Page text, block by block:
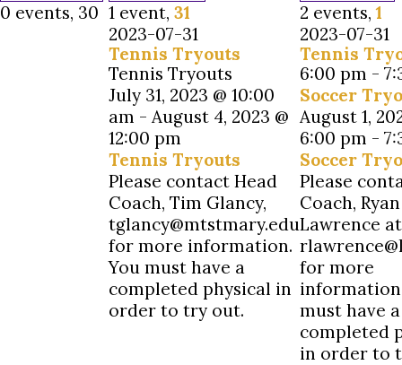
0 events, 30 1 event, 31
2023-07-31
Tennis Tryouts
Tennis Tryouts
July 31, 2023 @ 10:00
am - August 4, 2023 @
12:00 pm
Tennis Tryouts
Please contact Head
Coach, Tim Glancy,
tglancy@mtstmary.edu
for more information.
You must have a
completed physical in
order to try out.
2 events,1
2023-07-31
Tennis
6:00 pm -
Soccer
August 1,
6:00 pm -
Soccer
Please
Coach, Ryan
Lawrence at
for more
must have a
completed
in order to